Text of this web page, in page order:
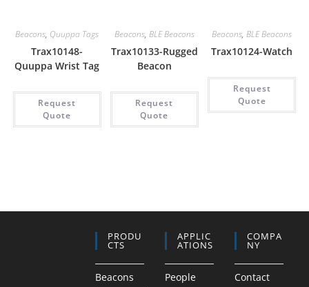
Beacons, Quuppa Tags
Trax10148-
Quuppa Wrist Tag
Request
Quote
Beacons, BLE Beacons
Trax10133-Rugged
Beacon
Request
Quote
Beacons,BLE Beacons
Trax10124-Watch
Request
Quote
PRODU
CTS
Beacons
APPLIC
ATIONS
People
COMPA
NY
Contact